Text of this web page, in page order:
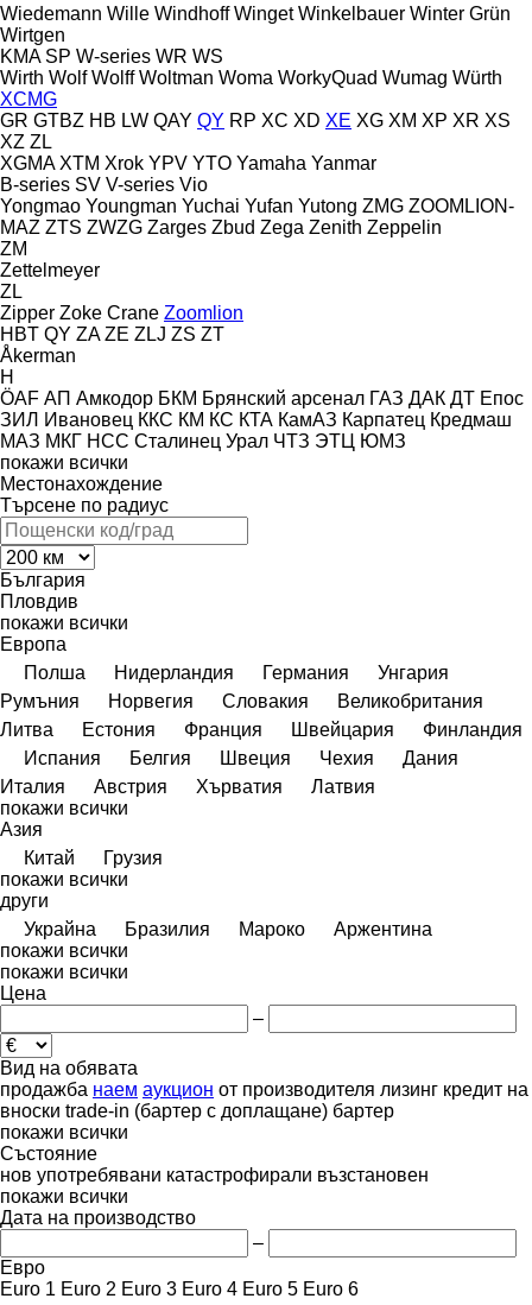
Wiedemann Wille Windhoff Winget Winkelbauer Winter Grün
Wirtgen
KMA SP W-series WR WS
Wirth Wolf Wolff Woltman Woma WorkyQuad Wumag Würth
XCMG
GR GTBZ HB LW QAY QY RP XC XD XE XG XM XP XR XS
XZ ZL
XGMA XTM Xrok YPV YTO Yamaha Yanmar
B-series SV V-series Vio
Yongmao Youngman Yuchai Yufan Yutong ZMG ZOOMLION-
MAZ ZTS ZWZG Zarges Zbud Zega Zenith Zeppelin
ZM
Zettelmeyer
ZL
Zipper Zoke Crane Zoomlion
HBT QY ZA ZE ZLJ ZS ZT
Åkerman
H
ÖAF АП Амкодор БКМ Брянский арсенал ГАЗ ДАК ДТ Епос
ЗИЛ Ивановец ККС КМ КС КТА КамАЗ Карпатец Кредмаш
МАЗ МКГ НСС Сталинец Урал ЧТЗ ЭТЦ ЮМЗ
покажи всички
Местонахождение
Търсене по радиус
България
Пловдив
покажи всички
Европа
Полша
Нидерландия Германия
Унгария
Румъния
Норвегия Словакия
Великобритания
Литва
Естония Франция Швейцария
Финландия
Испания
Белгия Швеция Чехия
Дания
Италия
Австрия Хърватия
Латвия
покажи всички
Азия
Китай
Грузия
покажи всички
други
Украйна
Бразилия Мароко
Аржентина
покажи всички
покажи всички
Цена
–
Вид на обявата
продажба наем аукцион от производителя лизинг кредит на
вноски trade-in (бартер с доплащане) бартер
покажи всички
Състояние
нов употребявани катастрофирали възстановен
покажи всички
Дата на производство
–
Евро
Euro 1 Euro 2 Euro 3 Euro 4 Euro 5 Euro 6